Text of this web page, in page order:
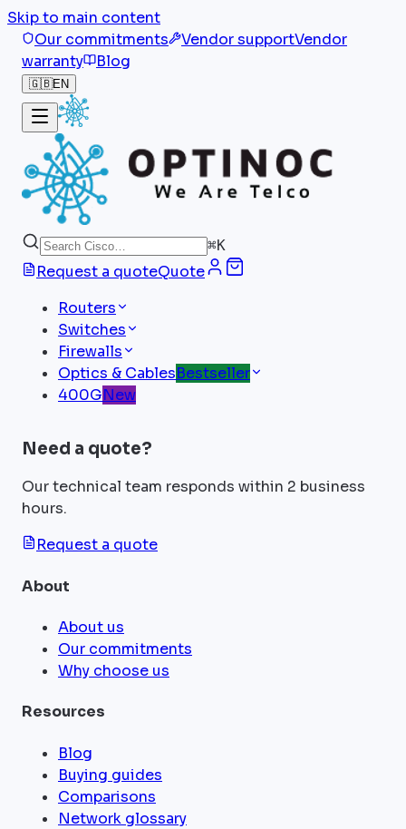
Skip to main content
Our commitments
Vendor supportVendor
warranty
Blog
🇬🇧EN
⌘K
Request a quoteQuote
Routers
Switches
Firewalls
Optics & CablesBestseller
400GNew
Need a quote?
Our technical team responds within 2 business
hours.
Request a quote
About
About us
Our commitments
Why choose us
Resources
Blog
Buying guides
Comparisons
Network glossary